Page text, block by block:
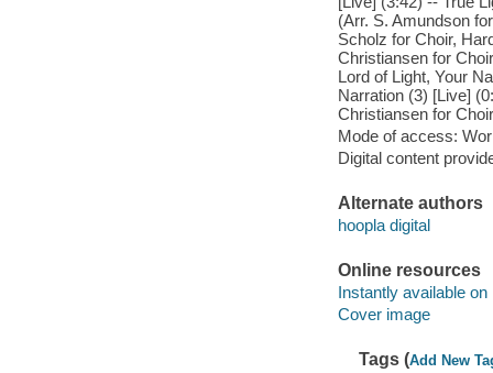
(Arr. S. Amundson
Scholz for Choir,
Christiansen for
Lord of Light, Your
Narration (3) [Live]
Christiansen for
Mode of access:
Digital content
Alternate authors
hoopla digital
Online resources
Instantly available on
Cover image
Tags (Add New